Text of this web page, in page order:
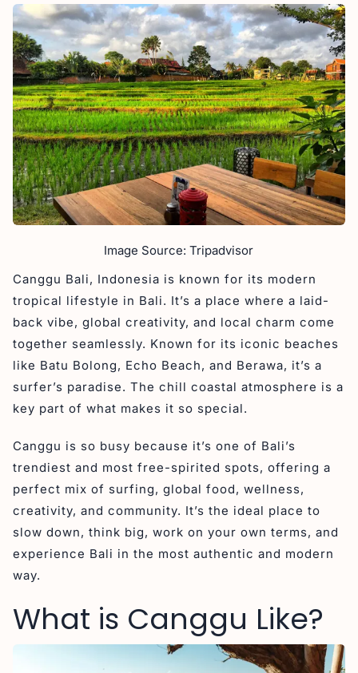
Image Source: Tripadvisor
Canggu Bali, Indonesia is known for its modern
tropical lifestyle in Bali. It’s a place where a laid-
back vibe, global creativity, and local charm come
together seamlessly. Known for its iconic beaches
like Batu Bolong, Echo Beach, and Berawa, it’s a
surfer’s paradise. The chill coastal atmosphere is a
key part of what makes it so special.
Canggu is so busy because it’s one of Bali’s
trendiest and most free-spirited spots, offering a
perfect mix of surfing, global food, wellness,
creativity, and community. It’s the ideal place to
slow down, think big, work on your own terms, and
experience Bali in the most authentic and modern
way.
What is Canggu Like?